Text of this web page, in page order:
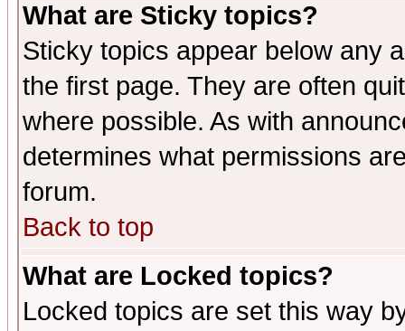
What are Sticky topics?
Sticky topics appear below any
the first page. They are often
where possible. As with
determines what permissions
forum.
Back to top
What are Locked topics?
Locked topics are set this way